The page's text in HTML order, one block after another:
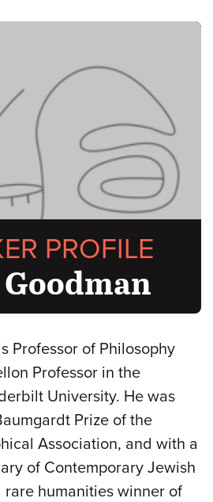
PROFILE
Professor of Philosophy
Professor in the
University. He was
Prize of the
Association, and with a
of Contemporary Jewish
rare humanities winner of